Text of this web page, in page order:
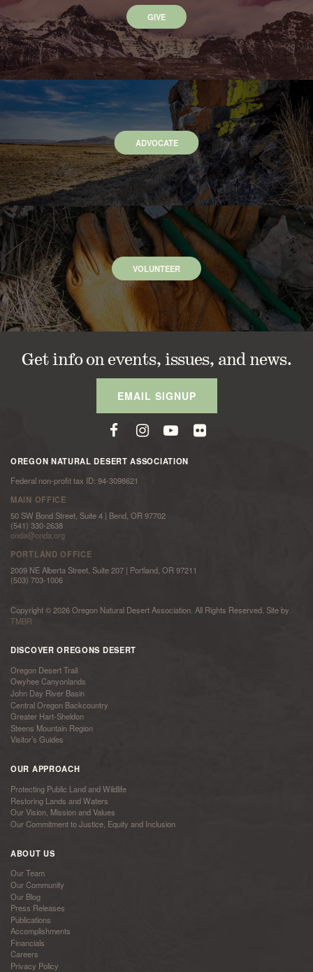
GIVE
ADVOCATE
VOLUNTEER
Get info on events, issues, and news.
EMAIL SIGNUP
OREGON NATURAL DESERT ASSOCIATION
Federal non-profit tax ID: 94-3098621
MAIN OFFICE
50 SW Bond Street, Suite 4 | Bend, OR 97702
(541) 330-2638
onda@onda.org
PORTLAND OFFICE
2009 NE Alberta Street, Suite 207 | Portland, OR 97211
(503) 703-1006
Copyright © 2026 Oregon Natural Desert Association. All Rights Reserved. Site by
TMBR
DISCOVER OREGONS DESERT
Oregon Desert Trail
Owyhee Canyonlands
John Day River Basin
Central Oregon Backcountry
Greater Hart-Sheldon
Steens Mountain Region
Visitor’s Guides
OUR APPROACH
Protecting Public Land and Wildlife
Restoring Lands and Waters
Our Vision, Mission and Values
Our Commitment to Justice, Equity and Inclusion
ABOUT US
Our Team
Our Community
Our Blog
Press Releases
Publications
Accomplishments
Financials
Careers
Privacy Policy